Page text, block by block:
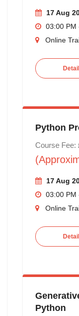
17 Aug
03:00 PM
Online
Python
Course Fee:
17 Aug
03:00 PM
Online
Python